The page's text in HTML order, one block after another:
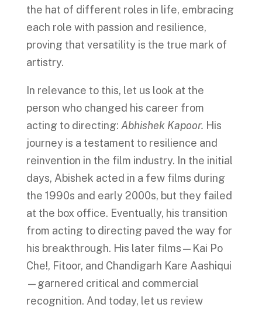
the hat of different roles in life, embracing
each role with passion and resilience,
proving that versatility is the true mark of
artistry.
In relevance to this, let us look at the
person who changed his career from
acting to directing: Abhishek Kapoor. His
journey is a testament to resilience and
reinvention in the film industry. In the initial
days, Abishek acted in a few films during
the 1990s and early 2000s, but they failed
at the box office. Eventually, his transition
from acting to directing paved the way for
his breakthrough. His later films—Kai Po
Che!, Fitoor, and Chandigarh Kare Aashiqui
—garnered critical and commercial
recognition. And today, let us review